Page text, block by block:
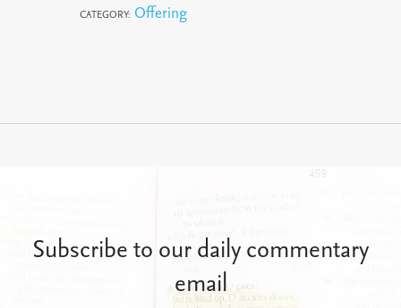
CATEGORY: Offering
Subscribe to our daily commentary
email